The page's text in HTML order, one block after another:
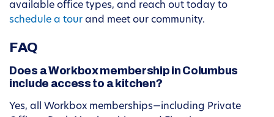
available office types, and reach out today to
schedule a tour and meet our community.
FAQ
Does a Workbox membership in Columbus
include access to a kitchen?
Yes, all Workbox memberships—including Private